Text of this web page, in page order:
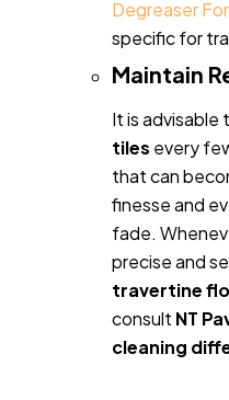
Degreaser
specific for
Maintain
It is advisable
tiles every
that can
finesse and
fade.
precise and
travertine
consult NT
cleaning